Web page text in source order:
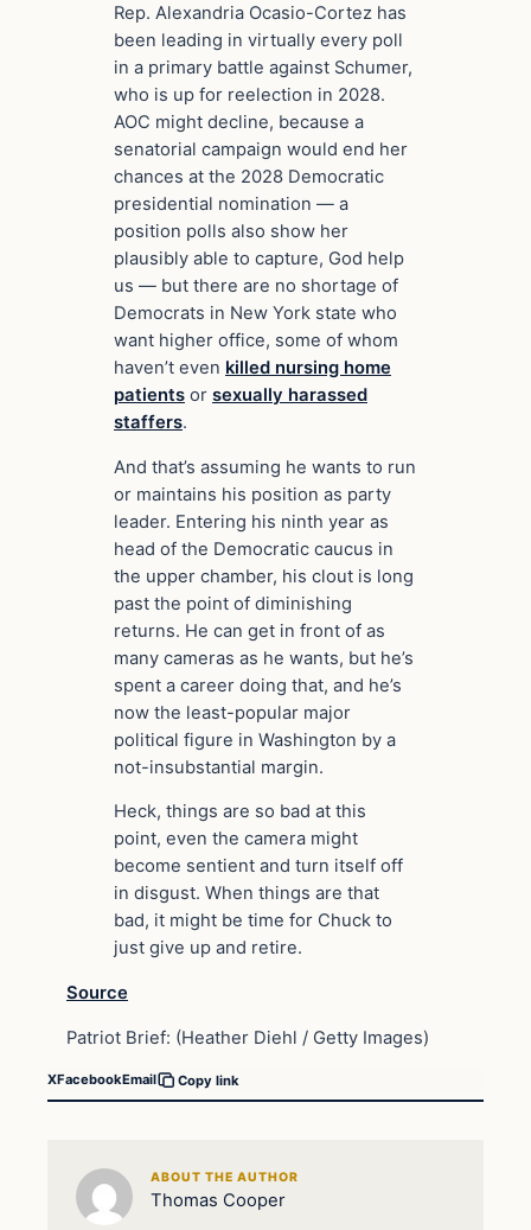
Rep. Alexandria Ocasio-Cortez has
been leading in virtually every poll
in a primary battle against Schumer,
who is up for reelection in 2028.
AOC might decline, because a
senatorial campaign would end her
chances at the 2028 Democratic
presidential nomination — a
position polls also show her
plausibly able to capture, God help
us — but there are no shortage of
Democrats in New York state who
want higher office, some of whom
haven’t even killed nursing home
patients or sexually harassed
staffers.
And that’s assuming he wants to run
or maintains his position as party
leader. Entering his ninth year as
head of the Democratic caucus in
the upper chamber, his clout is long
past the point of diminishing
returns. He can get in front of as
many cameras as he wants, but he’s
spent a career doing that, and he’s
now the least-popular major
political figure in Washington by a
not-insubstantial margin.
Heck, things are so bad at this
point, even the camera might
become sentient and turn itself off
in disgust. When things are that
bad, it might be time for Chuck to
just give up and retire.
Source
Patriot Brief: (Heather Diehl / Getty Images)
XFacebookEmail Copy link
ABOUT THE AUTHOR
Thomas Cooper